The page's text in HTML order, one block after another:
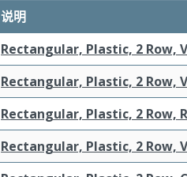
说明
Rectangular, Plastic, 2 Row,
Rectangular, Plastic, 2 Row,
Rectangular, Plastic, 2 Row,
Rectangular, Plastic, 2 Row,